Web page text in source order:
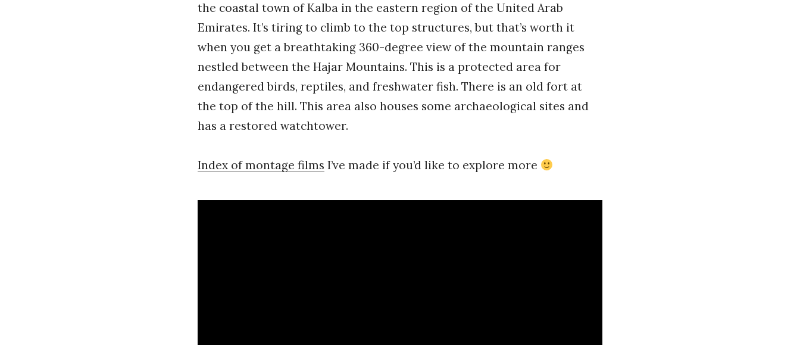
the coastal town of Kalba in the eastern region of the United Arab
Emirates. It’s tiring to climb to the top structures, but that’s worth it
when you get a breathtaking 360-degree view of the mountain ranges
nestled between the Hajar Mountains. This is a protected area for
endangered birds, reptiles, and freshwater fish. There is an old fort at
the top of the hill. This area also houses some archaeological sites and
has a restored watchtower.
Index of montage films I’ve made if you’d like to explore more